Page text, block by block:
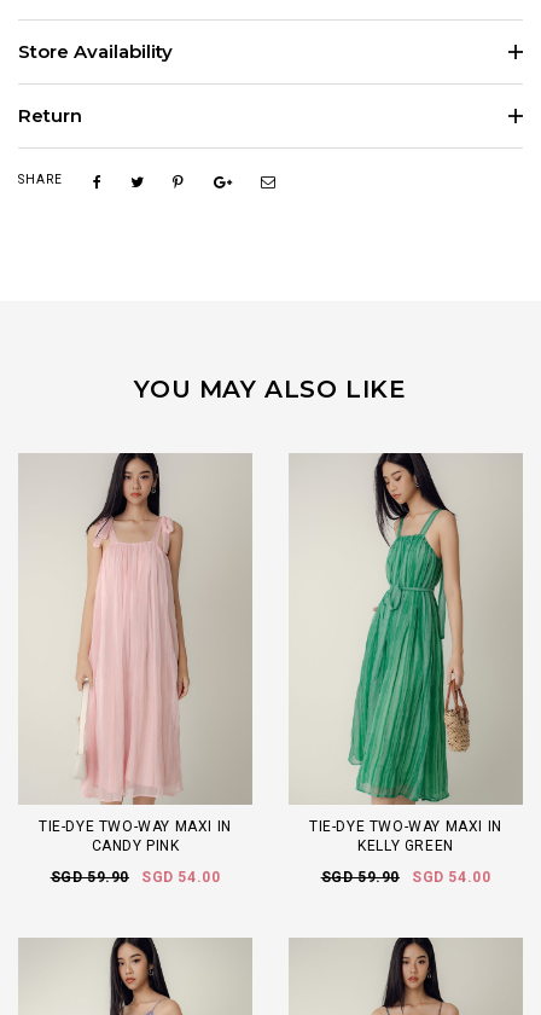
Store Availability
Return
SHARE
YOU MAY ALSO LIKE
TIE-DYE TWO-WAY MAXI IN
CANDY PINK
SGD 59.90
SGD 54.00
TIE-DYE TWO-WAY MAXI IN
KELLY GREEN
SGD 59.90
SGD 54.00